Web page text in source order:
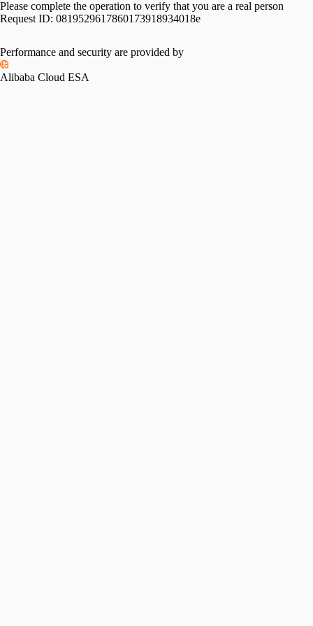
Please complete the operation to verify that you are a real person
Request ID: 0819529617860173918934018e
Performance and security are provided by
Alibaba Cloud ESA